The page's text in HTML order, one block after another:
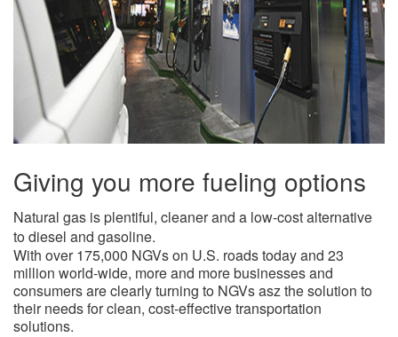
Giving you more fueling options
​Natural gas is plentiful, cleaner and a low-cost alternative
to diesel and gasoline.
With over 175,000 NGVs on U.S. roads today and 23
million world-wide, more and more businesses and
consumers are clearly turning to NGVs asz the solution to
their needs for clean, cost-effective transportation
solutions.​